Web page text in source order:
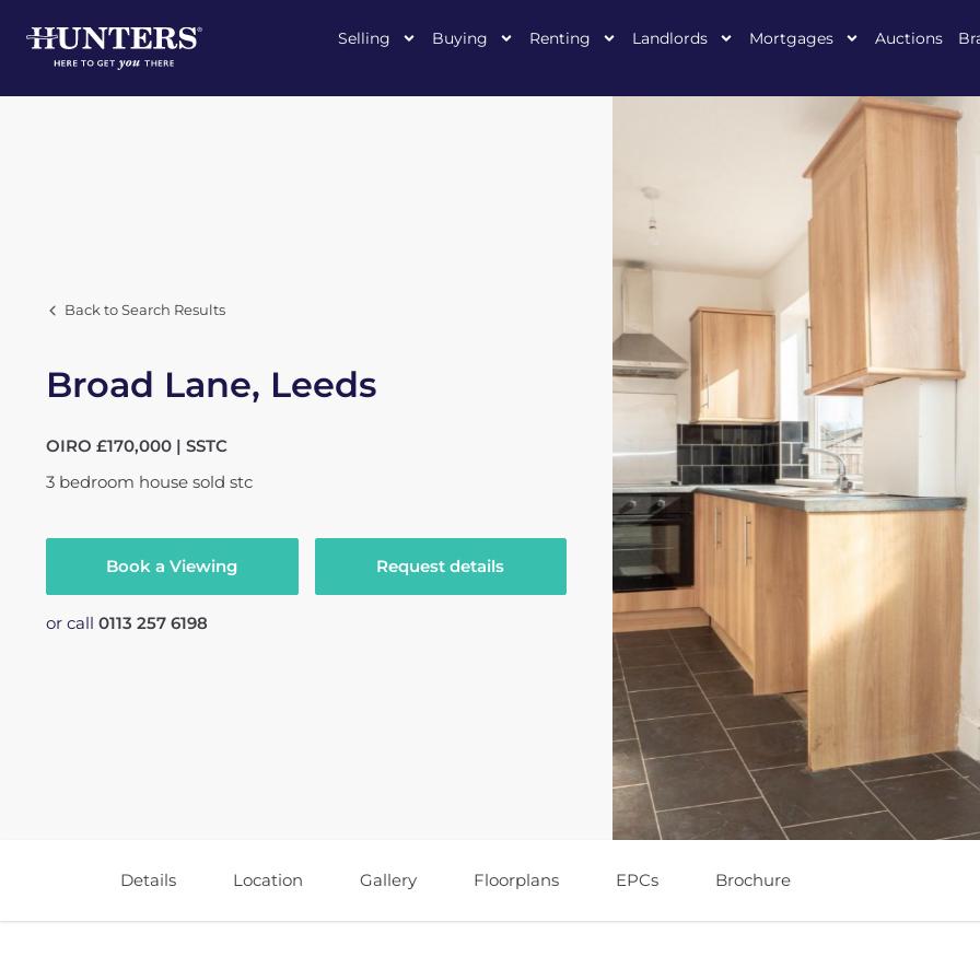
Selling Buying Renting Landlords Mortgages Auctions
Back to Search Results
Broad Lane, Leeds
OIRO £170,000 | SSTC
3 bedroom house sold stc
Book a Viewing Request details
or call 0113 257 6198
Details Location Gallery Floorplans EPCs Brochure